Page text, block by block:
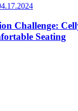
Challenge:
Seating